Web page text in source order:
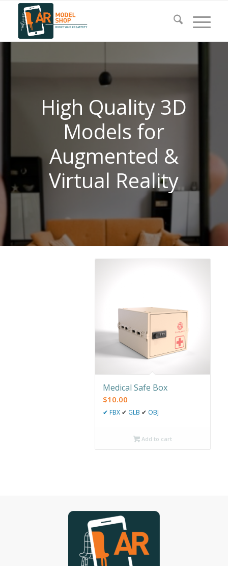
High Quality 3D
Models for
Augmented &
Virtual Reality
Medical Safe Box
$10.00
✔ FBX ✔ GLB ✔ OBJ
Add to cart